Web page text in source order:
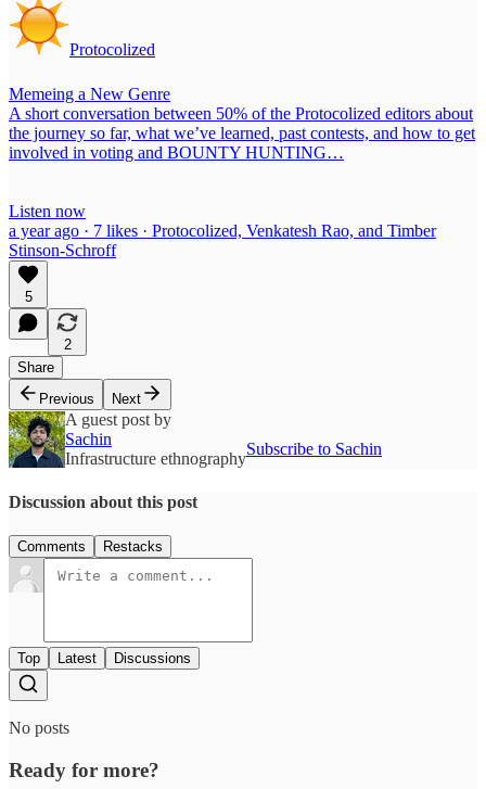
Protocolized
Memeing a New Genre
A short conversation between 50% of the Protocolized editors about
the journey so far, what we’ve learned, past contests, and how to get
involved in voting and BOUNTY HUNTING…
Listen now
a year ago · 7 likes · Protocolized, Venkatesh Rao, and Timber
Stinson-Schroff
5
2
Share
Previous
Next
A guest post by
Sachin
Infrastructure ethnography
Subscribe to Sachin
Discussion about this post
Comments Restacks
Top Latest Discussions
No posts
Ready for more?